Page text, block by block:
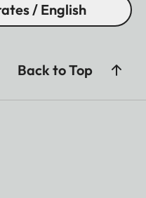
/ English
Back to Top